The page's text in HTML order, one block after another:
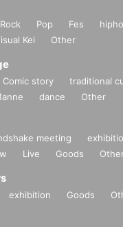
Rock Pop Fes
Kei Other
Comic story
traditional
dance Other
meeting
Live Goods
exhibition Goods